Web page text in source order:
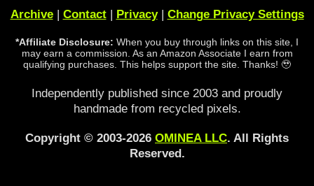
Archive| Contact| Privacy| Change Privacy Settings
*Affiliate Disclosure: When you buy through links on this site, I
may earn a commission. As an Amazon Associate I earn from
qualifying purchases. This helps support the site. Thanks! 🥹
Independently published since 2003 and proudly
handmade from recycled pixels.
Copyright © 2003-2026 OMINEA LLC. All Rights
Reserved.